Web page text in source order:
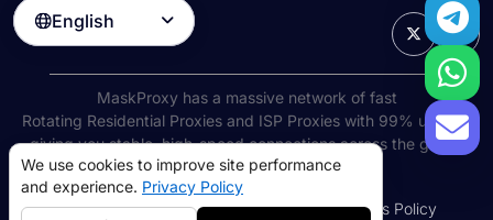
English 
MaskProxy has a massive network of fast
Rotating Residential Proxiesand ISP Proxies with 99% uptime,
giving you stable, high-speed connections across the globe.
©2026AIWAY LIMITED. All rights reserved.
Terms of ServicePrivacy PolicyRefund PolicyCookies Policy
We use cookies to improve site performance
and experience. Privacy Policy